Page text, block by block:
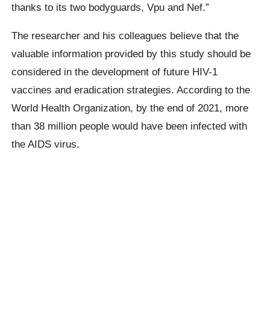
thanks to its two bodyguards, Vpu and Nef.”
The researcher and his colleagues believe that the
valuable information provided by this study should be
considered in the development of future HIV-1
vaccines and eradication strategies. According to the
World Health Organization, by the end of 2021, more
than 38 million people would have been infected with
the AIDS virus.